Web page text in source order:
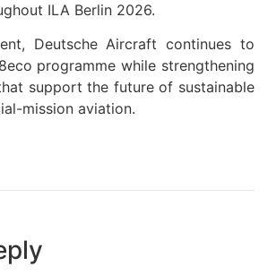
ILA Berlin 2026.
Deutsche Aircraft continues to
programme while strengthening
support the future of sustainable
mission aviation.